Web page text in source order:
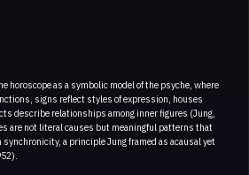
horoscope as a symbolic model of the psyche, where
signs reflect styles of expression, houses
describe relationships among inner figures (Jung,
are not literal causes but meaningful patterns that
a principle Jung framed as acausal yet